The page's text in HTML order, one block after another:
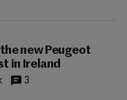
new Peugeot
in Ireland
3